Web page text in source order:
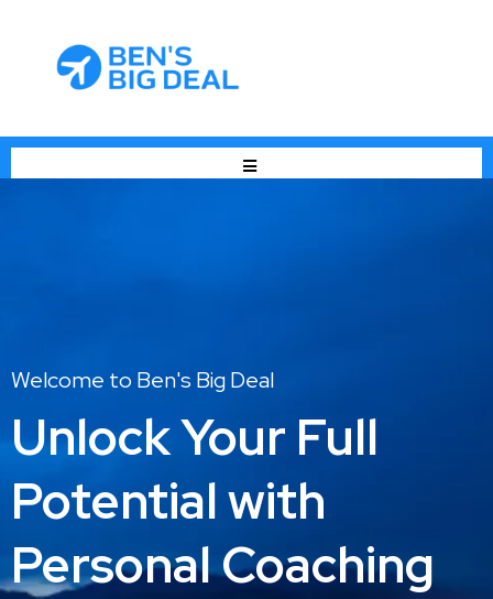
Welcome to Ben's Big Deal
Unlock Your Full
Potential with
Personal Coaching